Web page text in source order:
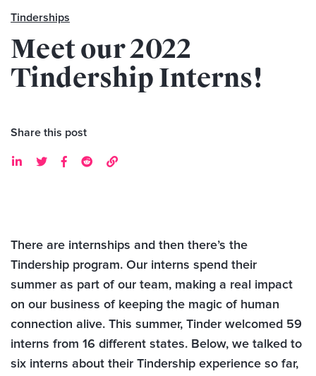
Tinderships
Meet our 2022
Tindership Interns!
Share this post
    
There are internships and then there’s the
Tindership program. Our interns spend their
summer as part of our team, making a real impact
on our business of keeping the magic of human
connection alive. This summer, Tinder welcomed 59
interns from 16 different states. Below, we talked to
six interns about their Tindership experience so far,